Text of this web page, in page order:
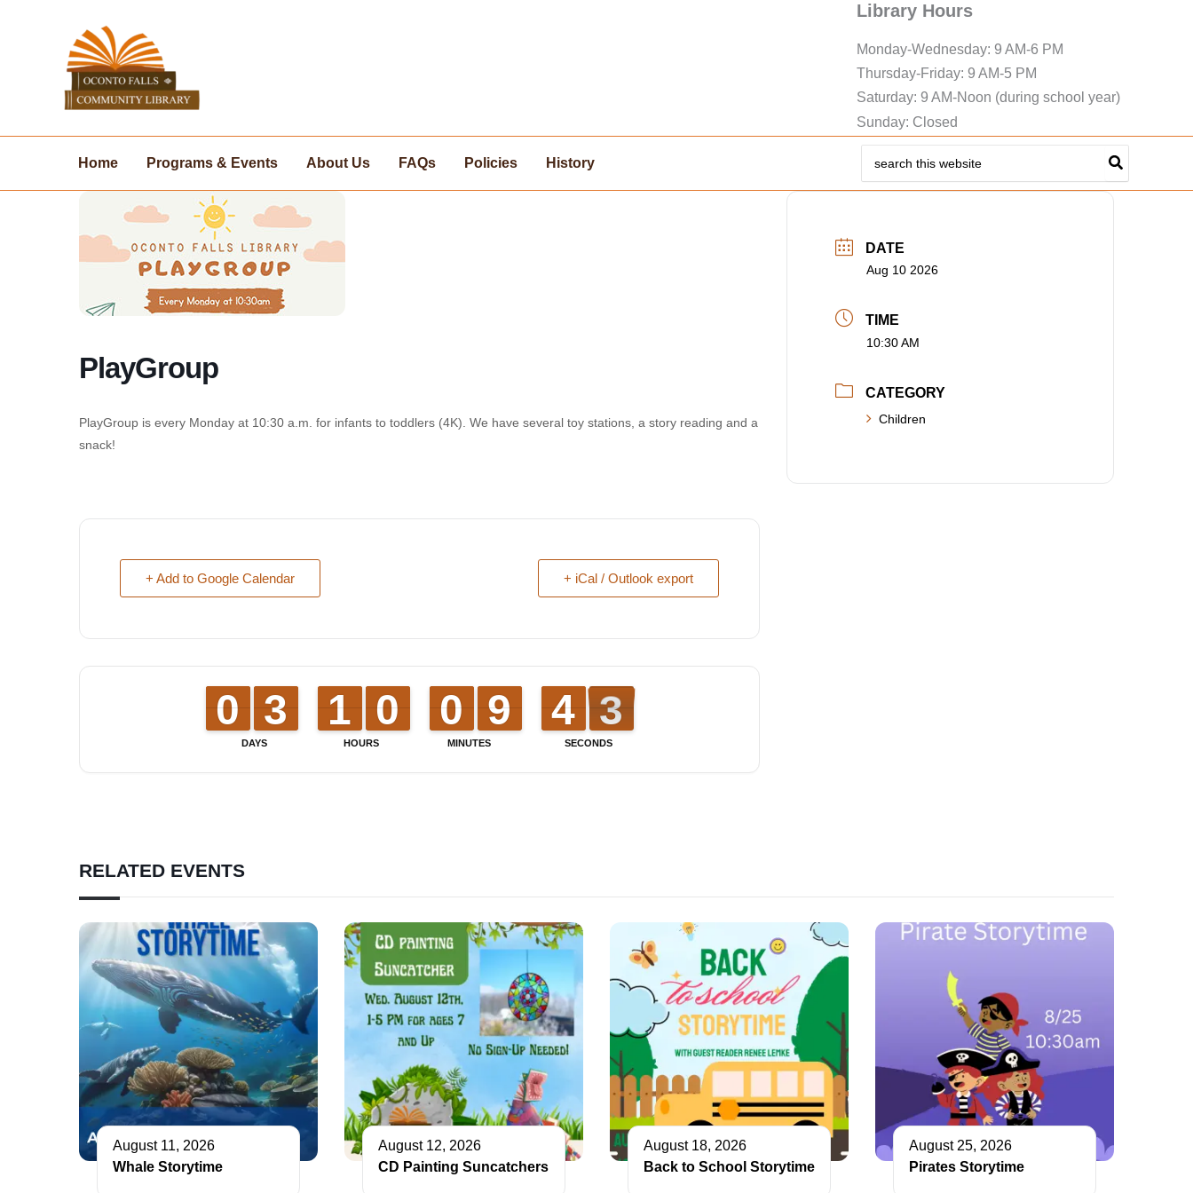
Library Hours
Monday-Wednesday: 9 AM-6 PM
Thursday-Friday: 9 AM-5 PM
Saturday: 9 AM-Noon (during school year)
Sunday: Closed
Home Programs & Events About Us FAQs Policies History
for:
PlayGroup
PlayGroup is every Monday at 10:30 a.m. for infants to toddlers (4K). We have several toy stations, a story reading and a
snack!
+ Add to Google Calendar + iCal / Outlook export
DAYS
9
9
0
0 2
2
3
3
HOURS
1
1
1
1 9
9
0
0
MINUTES
9
9
0
0 8
8
9
9
SECONDS
3
3
4
4 3
2
2
DATE
Aug 10 2026
TIME
10:30 AM
CATEGORY
Children
RELATED EVENTS
August 11, 2026
Whale Storytime
August 12, 2026
CD Painting Suncatchers
August 18, 2026
Back to School Storytime
August 25, 2026
Pirates Storytime